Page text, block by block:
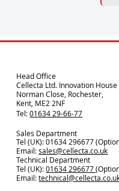
Head Office
Cellecta Ltd. Innovation House
Norman Close, Rochester,
Kent, ME2 2NF
Tel:01634 29-66-77
Sales Department
Tel (UK): 01634 296677
Email:sales@cellecta.co.uk
Technical Department
Tel (UK):01634 296677
Email: